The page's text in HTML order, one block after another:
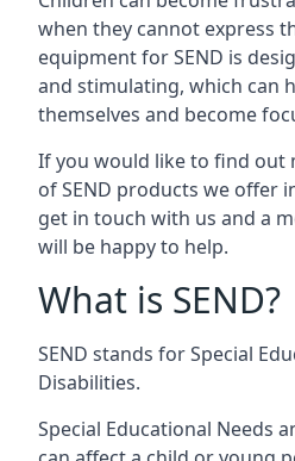
when they cannot express
equipment for SEND is
and stimulating, which can
themselves and become
If you would like to find out
of SEND products we offer
get in touch with us and a
will be happy to help.
What is SEND?
SEND stands for Special
Disabilities.
Special Educational Needs